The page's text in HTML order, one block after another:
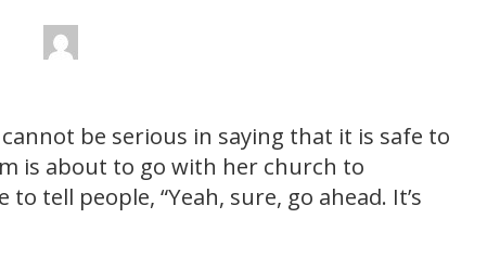
be serious in saying that it is safe to
is about to go with her church to
tell people, “Yeah, sure, go ahead. It’s